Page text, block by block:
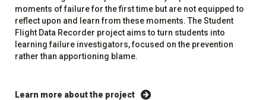
moments of failure for the first time but are not equipped to
reflect upon and learn from these moments. The Student
Flight Data Recorder project aims to turn students into
learning failure investigators, focused on the prevention
rather than apportioning blame.
Learn more about the project